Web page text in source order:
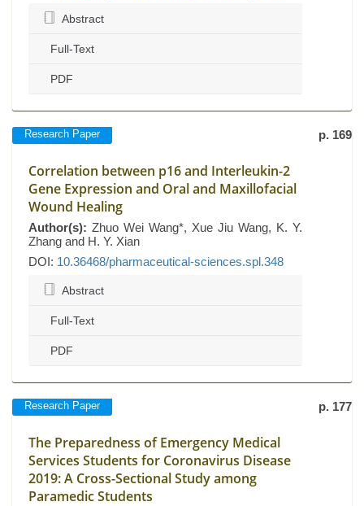
Abstract
Full-Text
PDF
Research Paper p. 169
Correlation between p16 and Interleukin-2
Gene Expression and Oral and Maxillofacial
Wound Healing
Author(s): Zhuo Wei Wang*, Xue Jiu Wang, K. Y.
Zhang and H. Y. Xian
DOI: 10.36468/pharmaceutical-sciences.spl.348
Abstract
Full-Text
PDF
Research Paper p. 177
The Preparedness of Emergency Medical
Services Students for Coronavirus Disease
2019: A Cross-Sectional Study among
Paramedic Students